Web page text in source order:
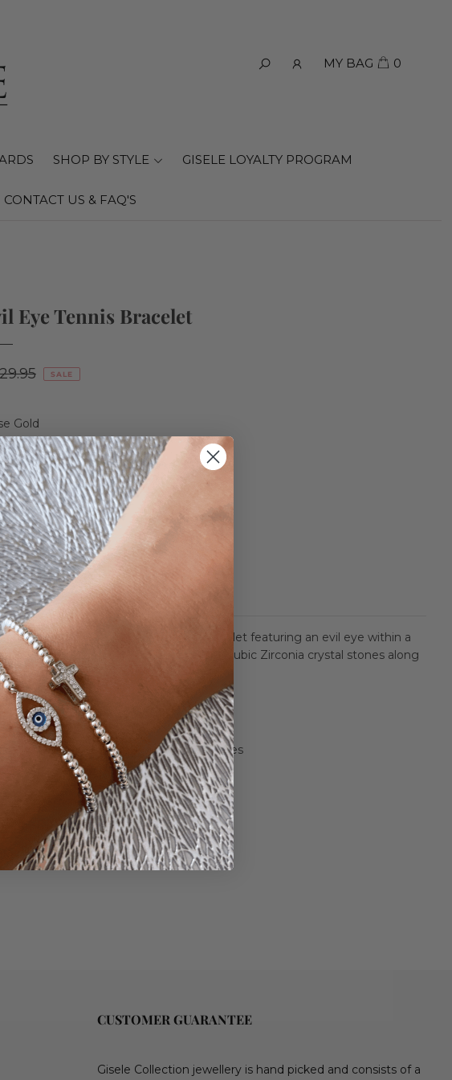
SHOP BY STYLE GISELE LOYALTY PROGRAM
CONTACT US & FAQ'S
MY BAG 0
Eye Tennis Bracelet
SALE
Gold
SILVER
+
is an adjustable crystal tennis bracelet featuring an evil eye within a
crystal pav
é setting with 22 bezel set Cubic Zirconia crystal stones along
bracelet.
bracelet
Sterling Silver and Rose Gold plated finishes
size - 22mm x 11mm.
3mm x 3mm.
length - 21cm
CUSTOMER GUARANTEE
Gisele Collection jewellery is hand picked and consists of a